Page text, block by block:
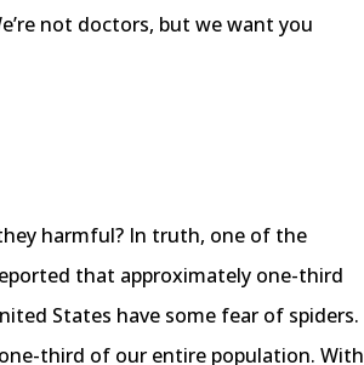
not doctors, but we want you
harmful? In truth, one of the
that approximately one-third
States have some fear of spiders.
third of our entire population. With